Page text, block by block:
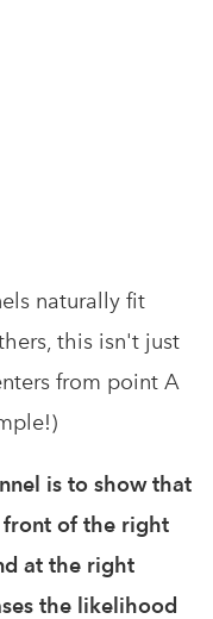
naturally fit
this isn't just
from point A
is to show that
front of the right
at the right
the likelihood